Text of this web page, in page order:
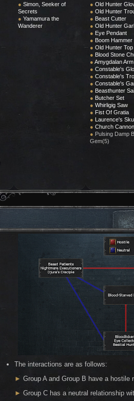
● Simon, Seeker of
Secrets
● Yamamura the
Wanderer
● Old Hunter
● Old Hunter
● Beast Cutter
● Old Hunter
● Eye Pendant
● Boom Hammer
● Old Hunter Top
● Blood Stone
● Amygdalan Arm
● Constable's
● Constable's
● Constable's
● Beasthunter
● Butcher Set
● Whirligig Saw
● Fist Of Gratia
● Laurence's
● Church Cannon
● Pulsing Damp
Gem(5)
The interactions are as follows:
► Group A and Group B have a hostile
► Group C has a neutral relationship